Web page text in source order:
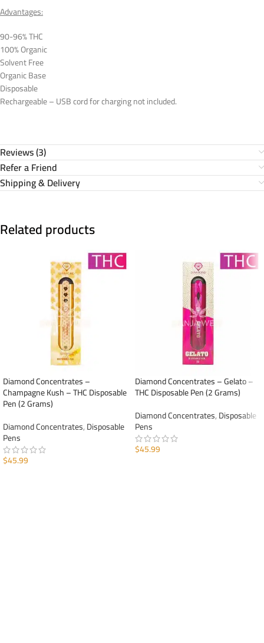
Advantages:
90-96% THC
100% Organic
Solvent Free
Organic Base
Disposable
Rechargeable – USB cord for charging not included.
Reviews (3)
Refer a Friend
Shipping & Delivery
Related products
Diamond Concentrates –
Champagne Kush – THC Disposable
Pen (2 Grams)
Diamond Concentrates,Disposable
Pens
$45.99
Diamond Concentrates – Gelato –
THC Disposable Pen (2 Grams)
Diamond Concentrates,Disposable
Pens
$45.99